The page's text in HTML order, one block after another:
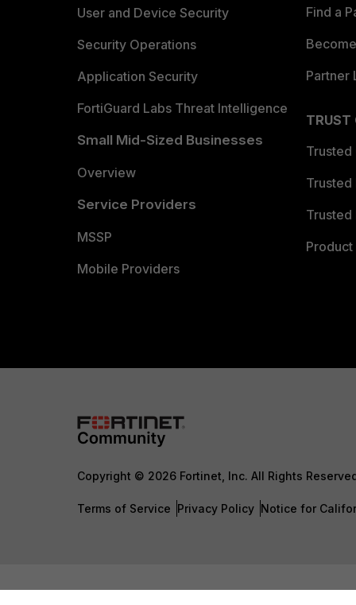
User and Device Security
Security Operations
Application Security
FortiGuard Labs Threat Intelligence
Small Mid-Sized Businesses
Overview
Service Providers
MSSP
Mobile Providers
Find a
Partner
TRUST
Trusted
Trusted
Trusted
Copyright © 2026 Fortinet, Inc. All Rights
Terms of Service Privacy Policy Notice for